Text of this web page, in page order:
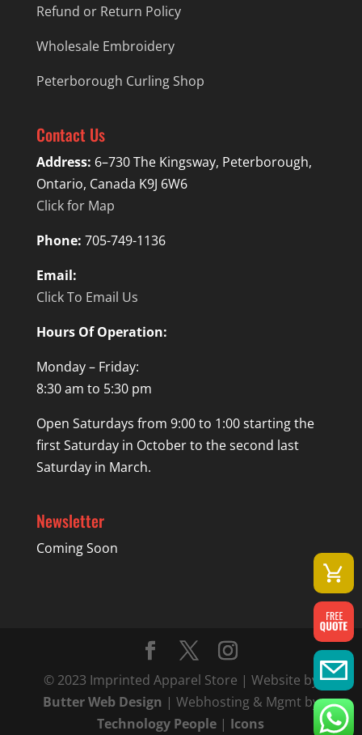
Refund or Return Policy
Wholesale Embroidery
Peterborough Curling Shop
Contact Us
Address: 6–730 The Kingsway, Peterborough,
Ontario, Canada K9J 6W6
Click for Map
Phone: 705-749-1136
Email:
Click To Email Us
Hours Of Operation:
Monday – Friday:
8:30 am to 5:30 pm
Open Saturdays from 9:00 to 1:00 starting the
first Saturday in October to the second last
Saturday in March.
Newsletter
Coming Soon
© 2023 Imprinted Apparel Store | Website by
Butter Web Design | Webhosting & Mgmt by
Technology People | Icons